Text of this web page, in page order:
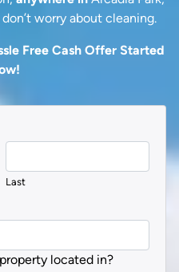
worry about cleaning.
Free Cash Offer Started
Last
located in?